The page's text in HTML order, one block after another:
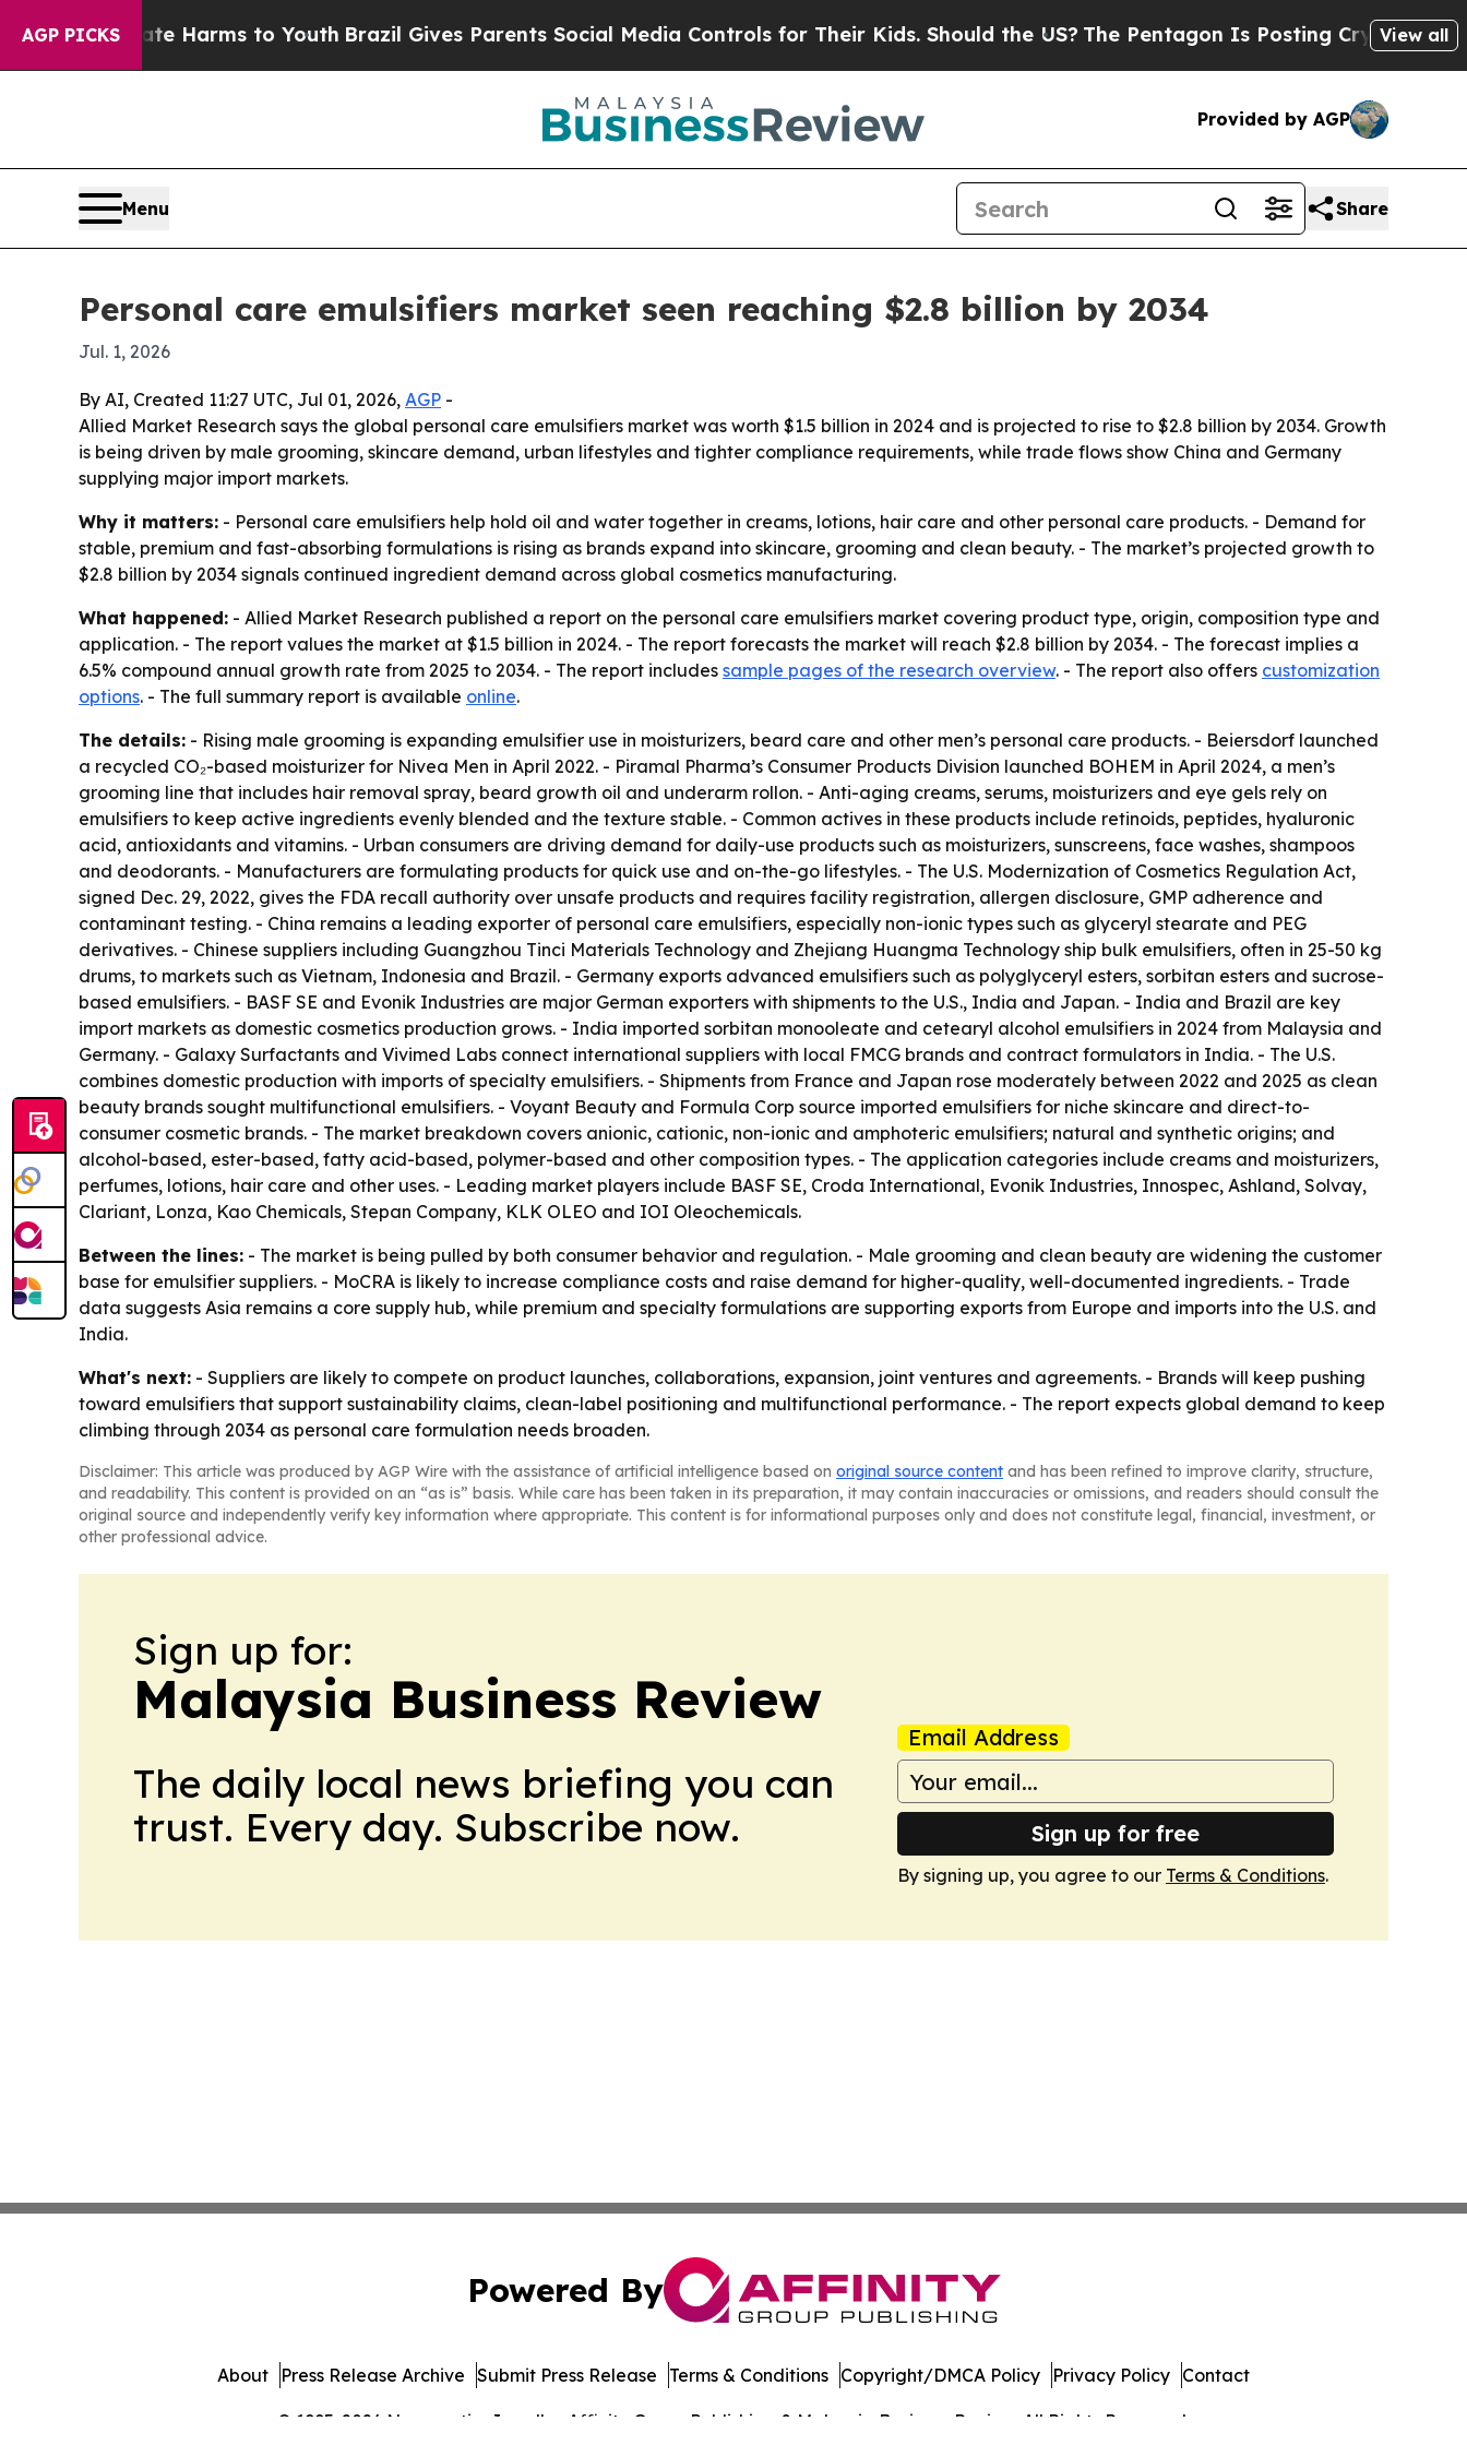
AGP PICKS
to Abate Harms to Youth Brazil Gives Parents Social Media Controls for Their Kids. Should the US?The Pentagon Is Posting Cryptic BiblicalView all
Provided by AGP
Menu Share
Personal care emulsifiers market seen reaching $2.8 billion by 2034
Jul. 1, 2026
By AI, Created 11:27 UTC, Jul 01, 2026, AGP -
Allied Market Research says the global personal care emulsifiers market was worth $1.5 billion in 2024 and is projected to rise to $2.8 billion by 2034. Growth
is being driven by male grooming, skincare demand, urban lifestyles and tighter compliance requirements, while trade flows show China and Germany
supplying major import markets.
Why it matters: - Personal care emulsifiers help hold oil and water together in creams, lotions, hair care and other personal care products. - Demand for
stable, premium and fast-absorbing formulations is rising as brands expand into skincare, grooming and clean beauty. - The market’s projected growth to
$2.8 billion by 2034 signals continued ingredient demand across global cosmetics manufacturing.
What happened: - Allied Market Research published a report on the personal care emulsifiers market covering product type, origin, composition type and
application. - The report values the market at $1.5 billion in 2024. - The report forecasts the market will reach $2.8 billion by 2034. - The forecast implies a
6.5% compound annual growth rate from 2025 to 2034. - The report includes sample pages of the research overview. - The report also offers customization
options. - The full summary report is available online.
The details: - Rising male grooming is expanding emulsifier use in moisturizers, beard care and other men’s personal care products. - Beiersdorf launched
a recycled CO₂-based moisturizer for Nivea Men in April 2022. - Piramal Pharma’s Consumer Products Division launched BOHEM in April 2024, a men’s
grooming line that includes hair removal spray, beard growth oil and underarm rollon. - Anti-aging creams, serums, moisturizers and eye gels rely on
emulsifiers to keep active ingredients evenly blended and the texture stable. - Common actives in these products include retinoids, peptides, hyaluronic
acid, antioxidants and vitamins. - Urban consumers are driving demand for daily-use products such as moisturizers, sunscreens, face washes, shampoos
and deodorants. - Manufacturers are formulating products for quick use and on-the-go lifestyles. - The U.S. Modernization of Cosmetics Regulation Act,
signed Dec. 29, 2022, gives the FDA recall authority over unsafe products and requires facility registration, allergen disclosure, GMP adherence and
contaminant testing. - China remains a leading exporter of personal care emulsifiers, especially non-ionic types such as glyceryl stearate and PEG
derivatives. - Chinese suppliers including Guangzhou Tinci Materials Technology and Zhejiang Huangma Technology ship bulk emulsifiers, often in 25-50 kg
drums, to markets such as Vietnam, Indonesia and Brazil. - Germany exports advanced emulsifiers such as polyglyceryl esters, sorbitan esters and sucrose-
based emulsifiers. - BASF SE and Evonik Industries are major German exporters with shipments to the U.S., India and Japan. - India and Brazil are key
import markets as domestic cosmetics production grows. - India imported sorbitan monooleate and cetearyl alcohol emulsifiers in 2024 from Malaysia and
Germany. - Galaxy Surfactants and Vivimed Labs connect international suppliers with local FMCG brands and contract formulators in India. - The U.S.
combines domestic production with imports of specialty emulsifiers. - Shipments from France and Japan rose moderately between 2022 and 2025 as clean
beauty brands sought multifunctional emulsifiers. - Voyant Beauty and Formula Corp source imported emulsifiers for niche skincare and direct-to-
consumer cosmetic brands. - The market breakdown covers anionic, cationic, non-ionic and amphoteric emulsifiers; natural and synthetic origins; and
alcohol-based, ester-based, fatty acid-based, polymer-based and other composition types. - The application categories include creams and moisturizers,
perfumes, lotions, hair care and other uses. - Leading market players include BASF SE, Croda International, Evonik Industries, Innospec, Ashland, Solvay,
Clariant, Lonza, Kao Chemicals, Stepan Company, KLK OLEO and IOI Oleochemicals.
Between the lines: - The market is being pulled by both consumer behavior and regulation. - Male grooming and clean beauty are widening the customer
base for emulsifier suppliers. - MoCRA is likely to increase compliance costs and raise demand for higher-quality, well-documented ingredients. - Trade
data suggests Asia remains a core supply hub, while premium and specialty formulations are supporting exports from Europe and imports into the U.S. and
India.
What's next: - Suppliers are likely to compete on product launches, collaborations, expansion, joint ventures and agreements. - Brands will keep pushing
toward emulsifiers that support sustainability claims, clean-label positioning and multifunctional performance. - The report expects global demand to keep
climbing through 2034 as personal care formulation needs broaden.
Disclaimer: This article was produced by AGP Wire with the assistance of artificial intelligence based on original source content and has been refined to improve clarity, structure,
and readability. This content is provided on an “as is” basis. While care has been taken in its preparation, it may contain inaccuracies or omissions, and readers should consult the
original source and independently verify key information where appropriate. This content is for informational purposes only and does not constitute legal, financial, investment, or
other professional advice.
Sign up for:
Malaysia Business Review
The daily local news briefing you can
trust. Every day. Subscribe now.
Email Address
Sign up for free
By signing up, you agree to our Terms & Conditions.
Powered By
© 1995-2026 Newsmatics Inc. dba Affinity Group Publishing & Malaysia Business Review. All Rights Reserved.
About Press Release Archive Submit Press Release Terms & Conditions Copyright/DMCA Policy Privacy Policy Contact